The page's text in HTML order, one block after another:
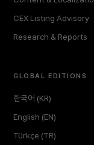
CEX Listing Advisory
Research & Reports
GLOBAL EDITIONS
한국어 (KR)
English (EN)
Türkçe (TR)